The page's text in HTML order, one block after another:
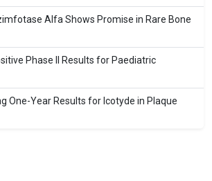
Alfa Shows Promise in Rare Bone
Phase II Results for Paediatric
One-Year Results for Icotyde in Plaque